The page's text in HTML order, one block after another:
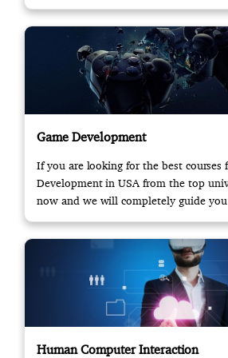
opportunity.
Game Development
If you are looking for the best courses
Development in USA from the top
now and we will completely guide
Human Computer Interaction